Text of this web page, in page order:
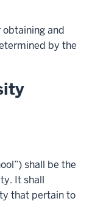
and
by the
shall be the
It shall
that pertain to